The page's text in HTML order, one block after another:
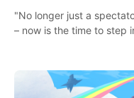
"No longer just a
– now is the time to step
prowess, and make a